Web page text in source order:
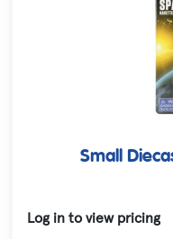
Small
Log in to view pricing